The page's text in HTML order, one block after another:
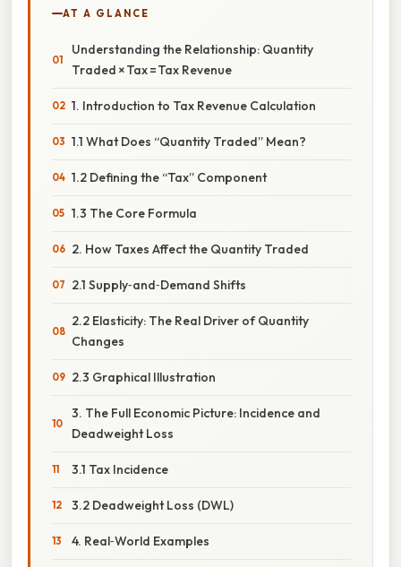
AT A GLANCE
Understanding the Relationship: Quantity
Traded × Tax = Tax Revenue
1. Introduction to Tax Revenue Calculation
1.1 What Does “Quantity Traded” Mean?
1.2 Defining the “Tax” Component
1.3 The Core Formula
2. How Taxes Affect the Quantity Traded
2.1 Supply‑and‑Demand Shifts
2.2 Elasticity: The Real Driver of Quantity
Changes
2.3 Graphical Illustration
3. The Full Economic Picture: Incidence and
Deadweight Loss
3.1 Tax Incidence
3.2 Deadweight Loss (DWL)
4. Real‑World Examples